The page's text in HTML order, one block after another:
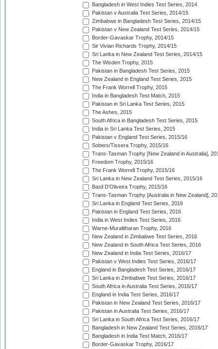
Bangladesh in West Indies Test Series, 2014
Pakistan v Australia Test Series, 2014/15
Zimbabwe in Bangladesh Test Series, 2014/15
Pakistan v New Zealand Test Series, 2014/15
Border-Gavaskar Trophy, 2014/15
Sir Vivian Richards Trophy, 2014/15
Sri Lanka in New Zealand Test Series, 2014/15
The Wisden Trophy, 2015
Pakistan in Bangladesh Test Series, 2015
New Zealand in England Test Series, 2015
The Frank Worrell Trophy, 2015
India in Bangladesh Test Match, 2015
Pakistan in Sri Lanka Test Series, 2015
The Ashes, 2015
South Africa in Bangladesh Test Series, 2015
India in Sri Lanka Test Series, 2015
Pakistan v England Test Series, 2015/16
Sobers/Tissera Trophy, 2015/16
Trans-Tasman Trophy [New Zealand in Australia],
Freedom Trophy, 2015/16
The Frank Worrell Trophy, 2015/16
Sri Lanka in New Zealand Test Series, 2015/16
Basil D'Oliveira Trophy, 2015/16
Trans-Tasman Trophy [Australia in New Zealand],
Sri Lanka in England Test Series, 2016
Pakistan in England Test Series, 2016
India in West Indies Test Series, 2016
Warne-Muralitharan Trophy, 2016
New Zealand in Zimbabwe Test Series, 2016
New Zealand in South Africa Test Series, 2016
New Zealand in India Test Series, 2016/17
Pakistan v West Indies Test Series, 2016/17
England in Bangladesh Test Series, 2016/17
Sri Lanka in Zimbabwe Test Series, 2016/17
South Africa in Australia Test Series, 2016/17
England in India Test Series, 2016/17
Pakistan in New Zealand Test Series, 2016/17
Pakistan in Australia Test Series, 2016/17
Sri Lanka in South Africa Test Series, 2016/17
Bangladesh in New Zealand Test Series, 2016/17
Bangladesh in India Test Match, 2016/17
Border-Gavaskar Trophy, 2016/17